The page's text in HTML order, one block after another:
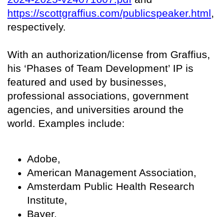
https://scottgraffius.com/publicspeaker.html,
respectively.
With an authorization/license from Graffius,
his ‘Phases of Team Development’ IP is
featured and used by businesses,
professional associations, government
agencies, and universities around the
world. Examples include:
Adobe,
American Management Association,
Amsterdam Public Health Research
Institute,
Bayer,